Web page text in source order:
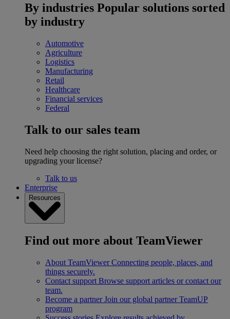
By industries Popular solutions sorted
by industry
Automotive
Agriculture
Logistics
Manufacturing
Retail
Healthcare
Financial services
Federal
Talk to our sales team
Need help choosing the right solution, placing and order, or
upgrading your license?
Talk to us
Enterprise
Resources
Find out more about TeamViewer
About TeamViewer Connecting people, places, and
things securely.
Contact support Browse support articles or contact our
team.
Become a partner Join our global partner TeamUP
program